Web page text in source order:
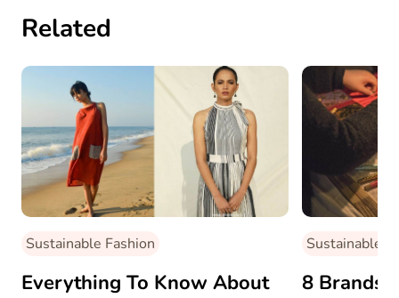
Related
Sustainable Fashion
Everything To Know About
Sustainable
8 Brands